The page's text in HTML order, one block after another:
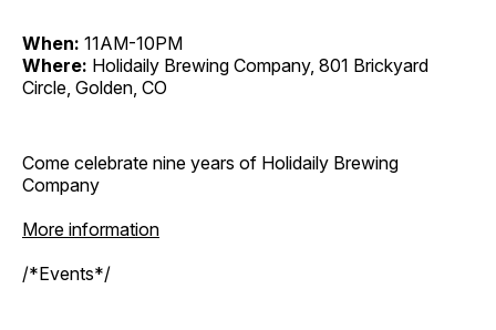
When: 11AM-10PM
Where: Holidaily Brewing Company, 801 Brickyard
Circle, Golden, CO
Come celebrate nine years of Holidaily Brewing
Company
More information
/*Events*/